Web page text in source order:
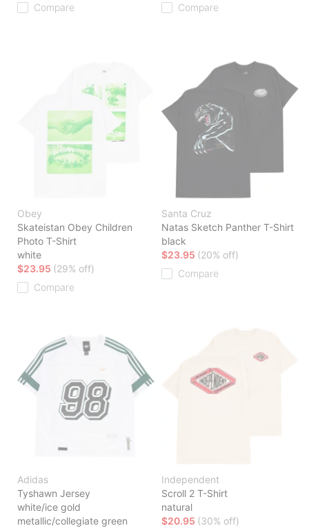
Compare Compare
Obey
Skateistan Obey Children
Photo T-Shirt
white
$23.95 (29% off)
Compare
Santa Cruz
Natas Sketch Panther T-Shirt
black
$23.95 (20% off)
Compare
Adidas
Tyshawn Jersey
white/ice gold
metallic/collegiate green
Independent
Scroll 2 T-Shirt
natural
$20.95 (30% off)